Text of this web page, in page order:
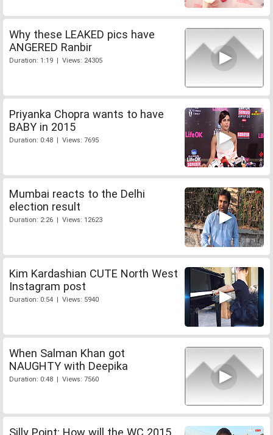
Why these LEAKED pics have
ANGERED Ranbir
Duration: 1:19 | Views: 24305
Priyanka Chopra wants to have
BABY in 2015
Duration: 0:48 | Views: 7695
Mumbai reacts to the Delhi
election result
Duration: 2:26 | Views: 12623
Kim Kardashian CUTE North West
Instagram post
Duration: 0:54 | Views: 5940
When Salman Khan got
NAUGHTY with Deepika
Duration: 0:48 | Views: 7560
Silly Point: How will the WC 2015